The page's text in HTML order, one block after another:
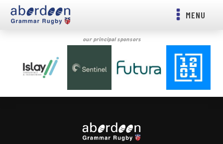
MENU
our principal sponsors